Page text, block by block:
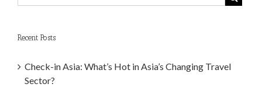
Recent Posts
Check-in Asia: What’s Hot in Asia’s Changing Travel
Sector?